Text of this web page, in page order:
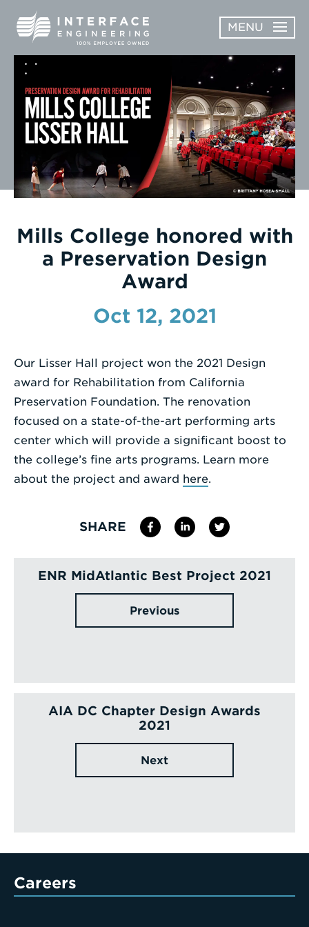
content
MENU
ABOUT
ABOUT
SUBMENU
SERVICES
OPEN
SERVICES
SUBMENU
WORK
CAREERS
NEWS & AWARDS
CONTACT
Search
Term
Mills College honored with
a Preservation Design
Award
Oct 12, 2021
Our Lisser Hall project won the 2021 Design
award for Rehabilitation from California
Preservation Foundation. The renovation
focused on a state-of-the-art performing arts
center which will provide a significant boost to
the college’s fine arts programs. Learn more
about the project and award here.
SHARE
ENR MidAtlantic Best Project 2021
Previous
AIA DC Chapter Design Awards
2021
Next
Careers